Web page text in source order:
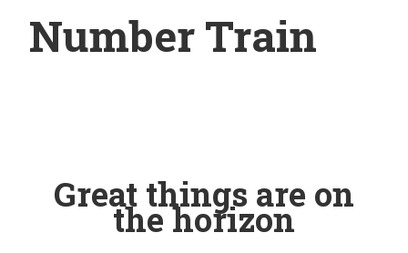
Number Train
Great things are on
the horizon